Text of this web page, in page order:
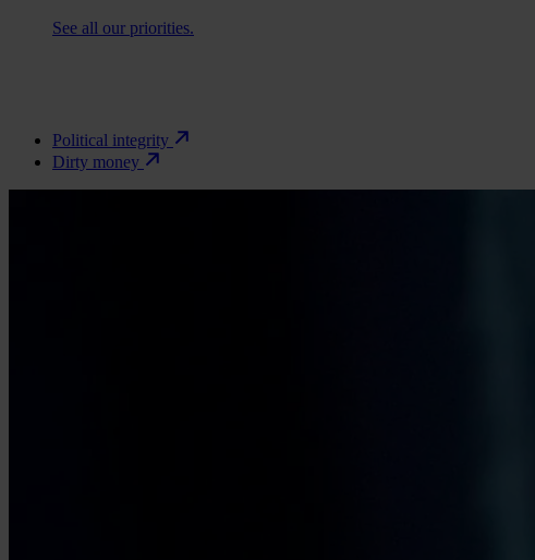
See all our priorities.
Political integrity
Dirty money